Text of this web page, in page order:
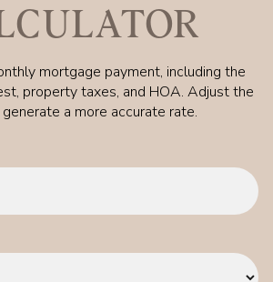
mortgage payment, including the
property taxes, and HOA. Adjust the
a more accurate rate.